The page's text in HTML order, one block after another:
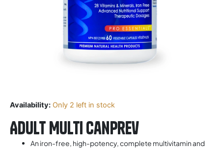
Availability: Only 2 left in stock
Adult Multi CanPrev
An iron-free, high-potency, complete multivitamin and